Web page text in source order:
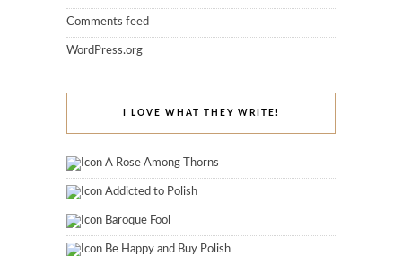
Comments feed
WordPress.org
I LOVE WHAT THEY WRITE!
A Rose Among Thorns
Addicted to Polish
Baroque Fool
Be Happy and Buy Polish